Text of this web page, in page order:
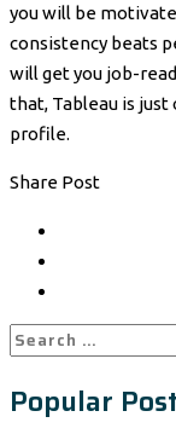
you will be
consistency beats
will get you job-
that, Tableau is
profile.
Share Post
Search
Popular